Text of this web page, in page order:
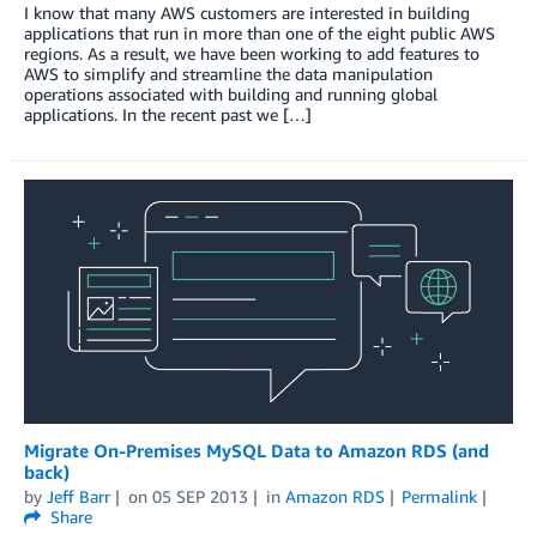
I know that many AWS customers are interested in building
applications that run in more than one of the eight public AWS
regions. As a result, we have been working to add features to
AWS to simplify and streamline the data manipulation
operations associated with building and running global
applications. In the recent past we […]
Migrate On-Premises MySQL Data to Amazon RDS (and
back)
by Jeff Barr on 05 SEP 2013 in Amazon RDS
Permalink
Share